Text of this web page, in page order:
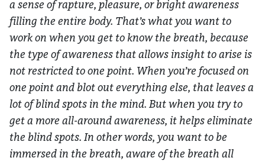
a sense of rapture, pleasure, or bright awareness
filling the entire body. That’s what you want to
work on when you get to know the breath, because
the type of awareness that allows insight to arise is
not restricted to one point. When you’re focused on
one point and blot out everything else, that leaves a
lot of blind spots in the mind. But when you try to
get a more all-around awareness, it helps eliminate
the blind spots. In other words, you want to be
immersed in the breath, aware of the breath all